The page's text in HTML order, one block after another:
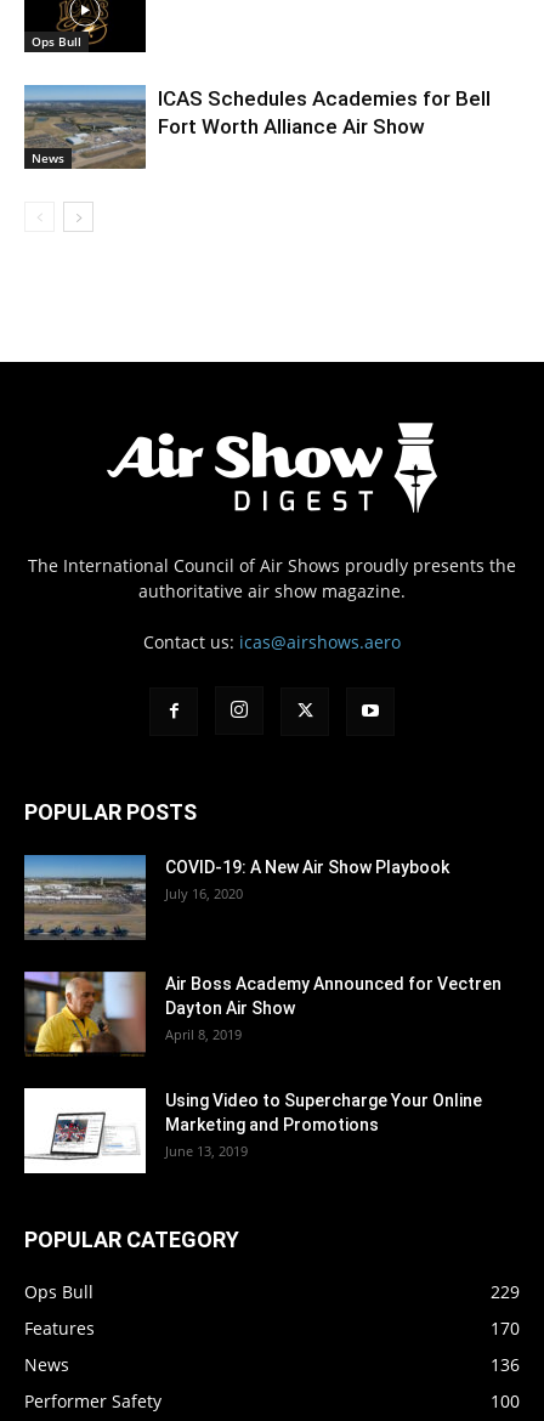
Ops Bull
News
ICAS Schedules Academies for Bell
Fort Worth Alliance Air Show
The International Council of Air Shows proudly presents the
authoritative air show magazine.
Contact us: icas@airshows.aero
POPULAR POSTS
COVID-19: A New Air Show Playbook
July 16, 2020
Air Boss Academy Announced for Vectren
Dayton Air Show
April 8, 2019
Using Video to Supercharge Your Online
Marketing and Promotions
June 13, 2019
POPULAR CATEGORY
Ops Bull
229
Features
170
News
136
Performer Safety
100